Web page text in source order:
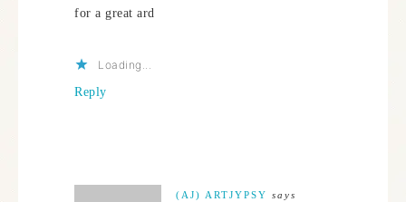
for a great ard
Loading...
Reply
(AJ) ARTJYPSY says